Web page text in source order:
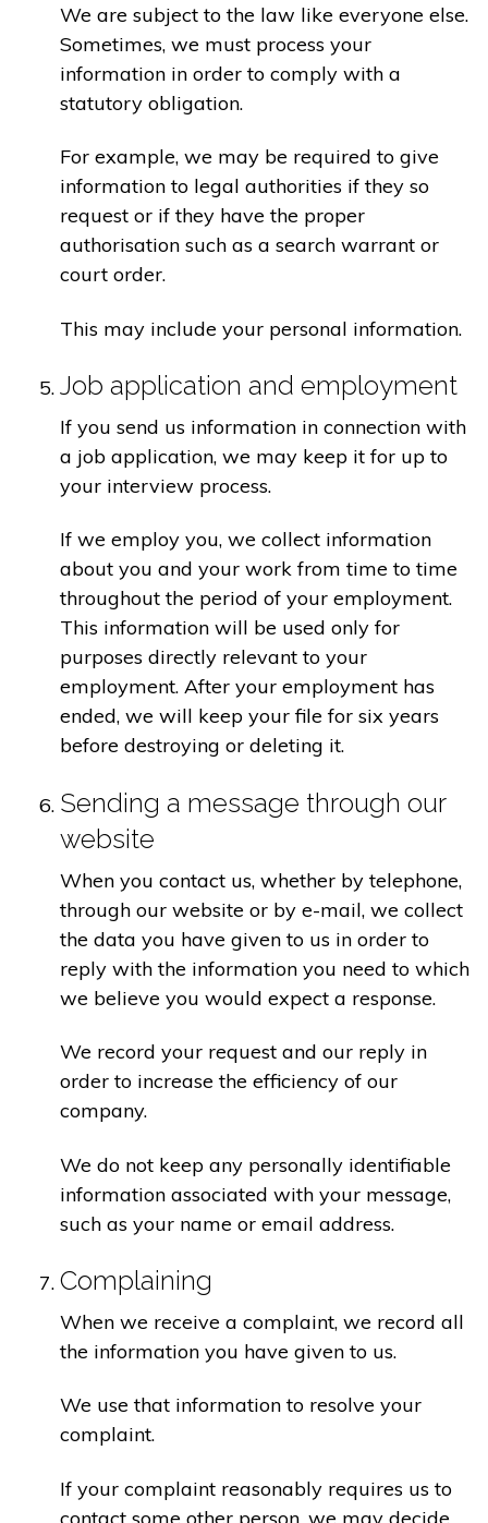
We are subject to the law like everyone else.
Sometimes, we must process your
information in order to comply with a
statutory obligation.
For example, we may be required to give
information to legal authorities if they so
request or if they have the proper
authorisation such as a search warrant or
court order.
This may include your personal information.
Job application and employment
If you send us information in connection with
a job application, we may keep it for up to
your interview process.
If we employ you, we collect information
about you and your work from time to time
throughout the period of your employment.
This information will be used only for
purposes directly relevant to your
employment. After your employment has
ended, we will keep your file for six years
before destroying or deleting it.
Sending a message through our
website
When you contact us, whether by telephone,
through our website or by e-mail, we collect
the data you have given to us in order to
reply with the information you need to which
we believe you would expect a response.
We record your request and our reply in
order to increase the efficiency of our
company.
We do not keep any personally identifiable
information associated with your message,
such as your name or email address.
Complaining
When we receive a complaint, we record all
the information you have given to us.
We use that information to resolve your
complaint.
If your complaint reasonably requires us to
contact some other person, we may decide